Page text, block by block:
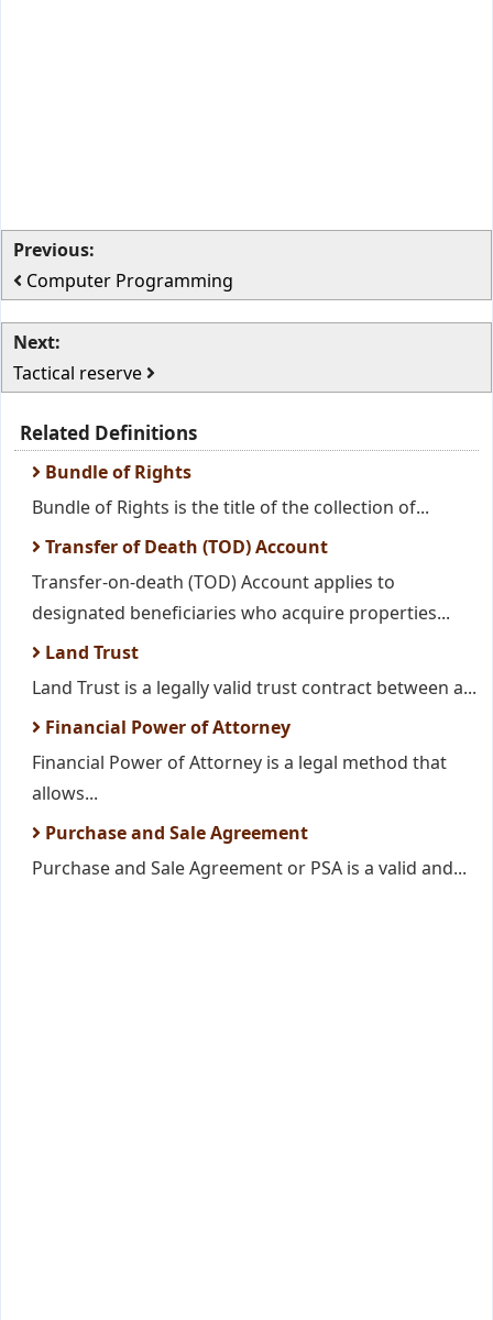
Previous:
Computer Programming
Next:
Tactical reserve
Related Definitions
Bundle of Rights
Bundle of Rights is the title of the collection of...
Transfer of Death (TOD) Account
Transfer-on-death (TOD) Account applies to
designated beneficiaries who acquire properties...
Land Trust
Land Trust is a legally valid trust contract between a...
Financial Power of Attorney
Financial Power of Attorney is a legal method that
allows...
Purchase and Sale Agreement
Purchase and Sale Agreement or PSA is a valid and...